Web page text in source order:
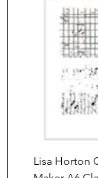
Lisa Horton